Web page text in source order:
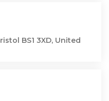
BS1 3XD, United